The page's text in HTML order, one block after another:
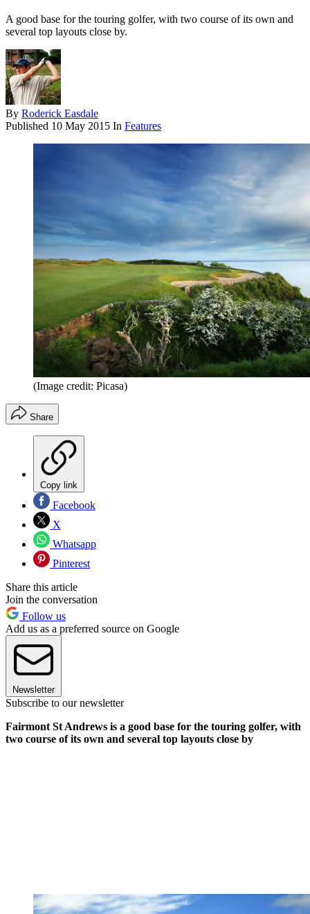
A good base for the touring golfer, with two course of its own and
several top layouts close by.
By Roderick Easdale
Published 10 May 2015 In Features
(Image credit: Picasa)
Share
Copy link
Facebook
X
Whatsapp
Pinterest
Share this article
Join the conversation
Follow us
Add us as a preferred source on Google
Newsletter
Subscribe to our newsletter
Fairmont St Andrews is a good base for the touring golfer, with
two course of its own and several top layouts close by